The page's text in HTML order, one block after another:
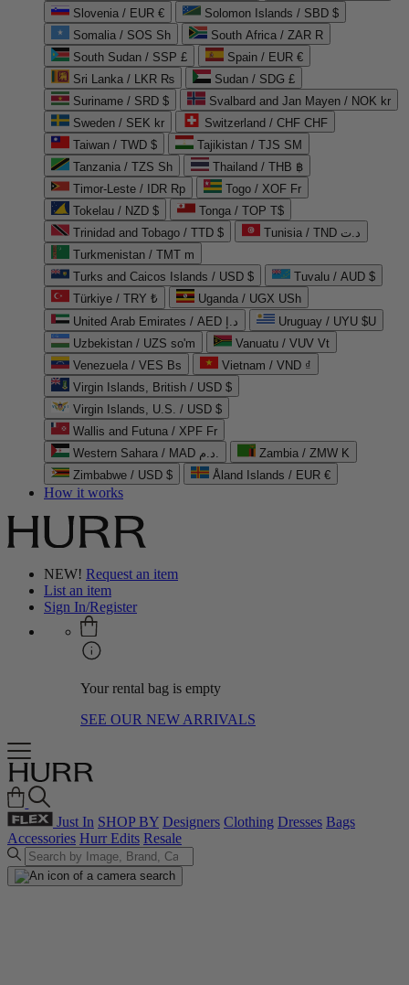
Slovenia / EUR €
Solomon Islands / SBD $
Somalia / SOS Sh
South Africa / ZAR R
South Sudan / SSP £
Spain / EUR €
Sri Lanka / LKR ₨
Sudan / SDG £
Suriname / SRD $
Svalbard and Jan Mayen / NOK kr
Sweden / SEK kr
Switzerland / CHF CHF
Taiwan / TWD $
Tajikistan / TJS ЅМ
Tanzania / TZS Sh
Thailand / THB ฿
Timor-Leste / IDR Rp
Togo / XOF Fr
Tokelau / NZD $
Tonga / TOP T$
Trinidad and Tobago / TTD $
Tunisia / TND د.ت
Turkmenistan / TMT m
Turks and Caicos Islands / USD $
Tuvalu / AUD $
Türkiye / TRY ₺
Uganda / UGX USh
United Arab Emirates / AED د.إ
Uruguay / UYU $U
Uzbekistan / UZS so'm
Vanuatu / VUV Vt
Venezuela / VES Bs
Vietnam / VND ₫
Virgin Islands, British / USD $
Virgin Islands, U.S. / USD $
Wallis and Futuna / XPF Fr
Western Sahara / MAD د.م.
Zambia / ZMW K
Zimbabwe / USD $
Åland Islands / EUR €
How it works
NEW! Request an item
List an item
Sign In/Register
Your rental bag is empty
SEE OUR NEW ARRIVALS
Just In SHOP BY Designers Clothing Dresses Bags
Accessories Hurr Edits Resale